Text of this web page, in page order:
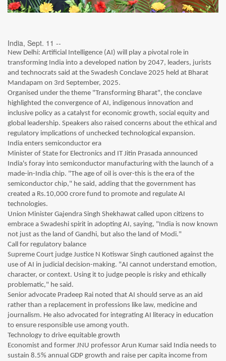
India, Sept. 11 --
New Delhi: Artificial Intelligence (AI) will play a pivotal role in
transforming India into a developed nation by 2047, leaders, jurists
and technocrats said at the Swadesh Conclave 2025 held at Bharat
Mandapam on 3rd September, 2025.
Organised under the theme "Transforming Bharat", the conclave
highlighted the convergence of AI, indigenous innovation and
inclusive policy as a catalyst for economic growth, social equity and
global leadership. Speakers also raised concerns about the ethical and
regulatory implications of unchecked technological expansion.
India enters semiconductor era
Minister of State for Electronics and IT Jitin Prasada announced
India's foray into semiconductor manufacturing with the launch of a
made-in-India chip. "The age of oil is over-this is the era of the
semiconductor chip," he said, adding that the government has
created a Rs.10,000 crore fund to promote and regulate AI
technologies.
Union Minister Gajendra Singh Shekhawat called upon citizens to
embrace a Swadeshi spirit in adopting AI, saying, "India is now known
not just as the land of Gandhi, but also the land of Modi."
Call for regulatory balance
Supreme Court judge Justice N Kotiswar Singh cautioned against the
use of AI in judicial decision-making. "AI cannot understand emotion,
character, or context. Using it to judge people is risky and ethically
problematic," he said.
Senior advocate Pradeep Rai noted that AI should serve as an aid
rather than a replacement in professions like law, medicine and
journalism. He also advocated for integrating AI literacy in education
to ensure responsible use among youth.
Technology to drive equitable growth
Economist and former JNU professor Arun Kumar said India needs to
sustain 8.5% annual GDP growth and raise per capita income from